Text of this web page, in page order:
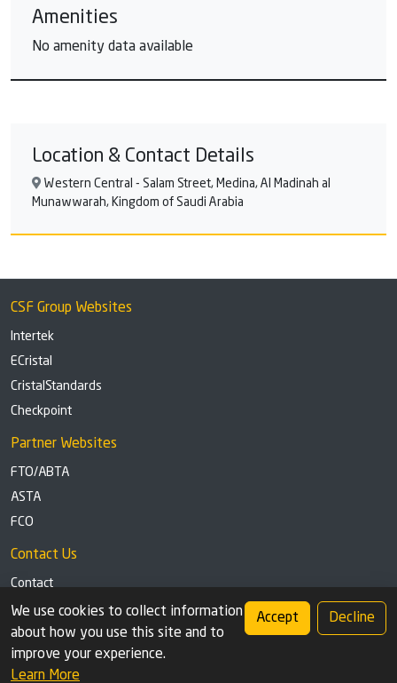
Amenities
No amenity data available
Location & Contact Details
Western Central - Salam Street, Medina, Al Madinah al
Munawwarah, Kingdom of Saudi Arabia
CSF Group Websites
Intertek
ECristal
CristalStandards
Checkpoint
Partner Websites
FTO/ABTA
ASTA
FCO
Contact Us
Contact
Tel: +44 (0)1291 629863
Privacy Policy Cookie settings
We use cookies to collect information
about how you use this site and to
improve your experience.
Learn More
Accept Decline